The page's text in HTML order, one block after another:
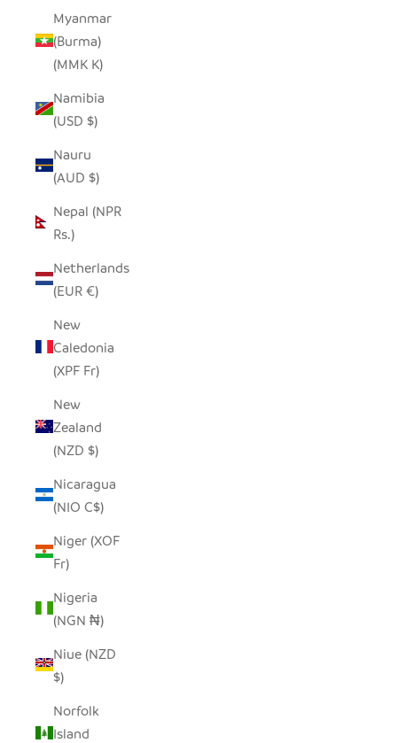
Myanmar
(Burma)
(MMK K)
Namibia
(USD $)
Nauru
(AUD $)
Nepal (NPR
Rs.)
Netherlands
(EUR €)
New
Caledonia
(XPF Fr)
New
Zealand
(NZD $)
Nicaragua
(NIO C$)
Niger (XOF
Fr)
Nigeria
(NGN ₦)
Niue (NZD
$)
Norfolk
Island